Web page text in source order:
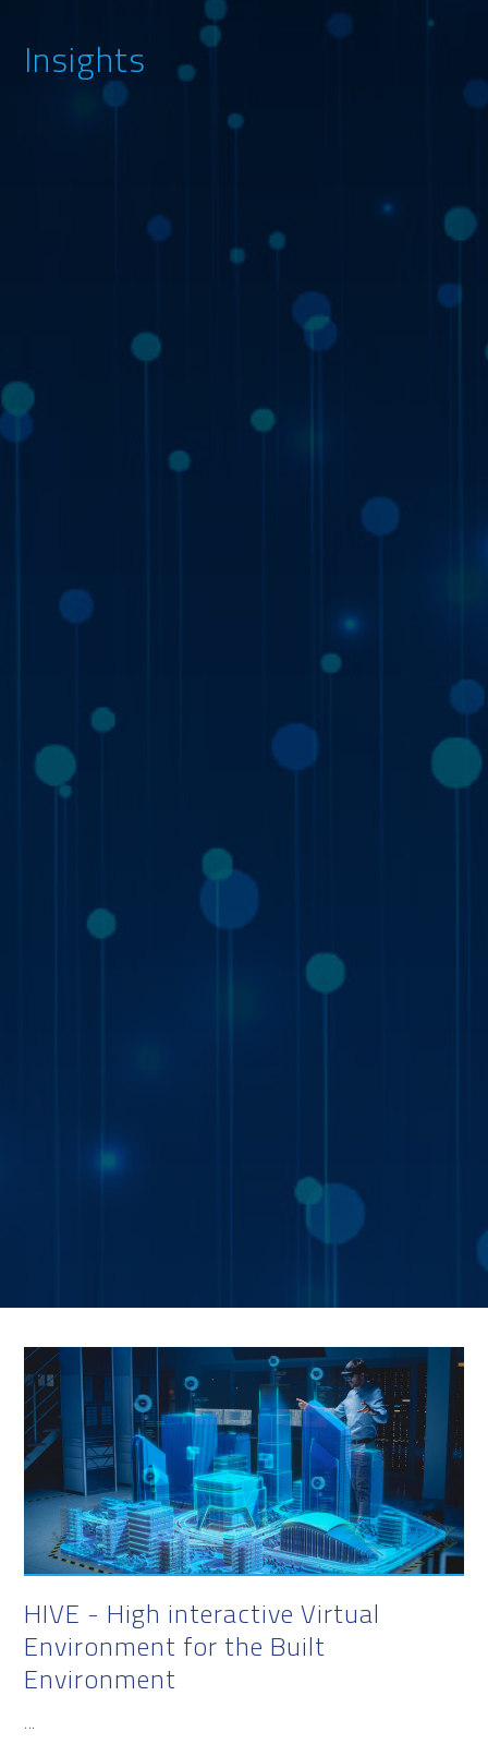
Insights
HIVE - High interactive Virtual
Environment for the Built
Environment
...